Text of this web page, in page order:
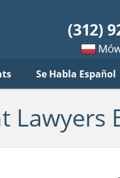
Se Habla Español
po
Lawyers